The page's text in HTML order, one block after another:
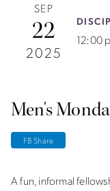
SEP
22
2025
12:00
Men's
FB Share
A fun, informal